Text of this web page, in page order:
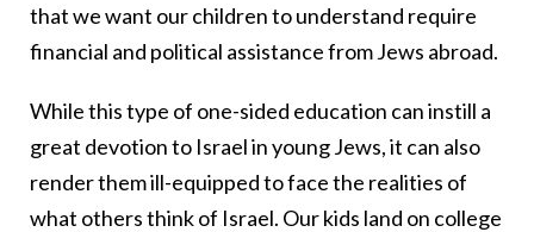
that we want our children to understand require
financial and political assistance from Jews abroad.
While this type of one-sided education can instill a
great devotion to Israel in young Jews, it can also
render them ill-equipped to face the realities of
what others think of Israel. Our kids land on college